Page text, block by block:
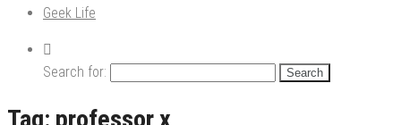
Geek Life
Search for:
Tag: professor x